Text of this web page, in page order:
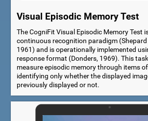
Visual Episodic Memory Test
The CogniFit Visual Episodic Memory Test
continuous recognition paradigm
1961) and is operationally implemented
response format (Donders, 1969). This
measure episodic memory through items
identifying only whether the displayed
previously displayed or not.